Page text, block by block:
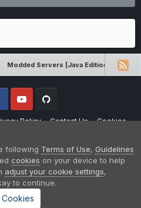
Modded Servers [Java Edition]
Policy Contact Us Cookies
Youtube
affiliated with Mojang AB in any way.
of Mojang AB.
Community
following Terms of Use, Guidelines
cookies on your device to help
adjust your cookie settings,
to continue.